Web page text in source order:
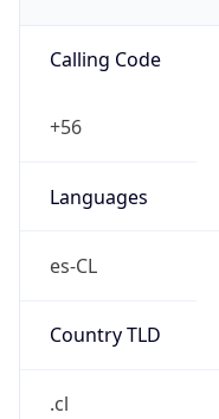
Calling Code
+56
Languages
es-CL
Country TLD
.cl